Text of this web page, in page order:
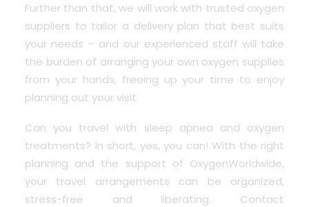
Further than that, we will work with trusted oxygen
suppliers to tailor a delivery plan that best suits
your needs – and our experienced staff will take
the burden of arranging your own oxygen supplies
from your hands, freeing up your time to enjoy
planning out your visit.
Can you travel with sleep apnea and oxygen
treatments? In short, yes, you can! With the right
planning and the support of OxygenWorldwide,
your travel arrangements can be organized,
stress-free and liberating. Contact